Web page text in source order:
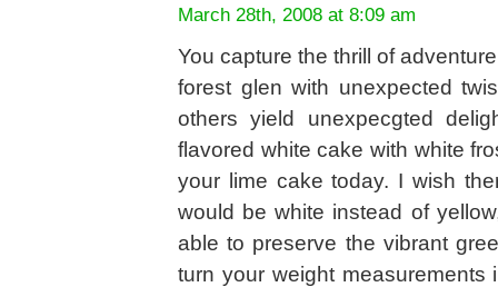
March 28th, 2008 at 8:09 am
You capture the thrill of
forest glen with unexpected
others yield unexpecgted
flavored white cake with white
your lime cake today. I wish
would be white instead of
able to preserve the vibrant
turn your weight